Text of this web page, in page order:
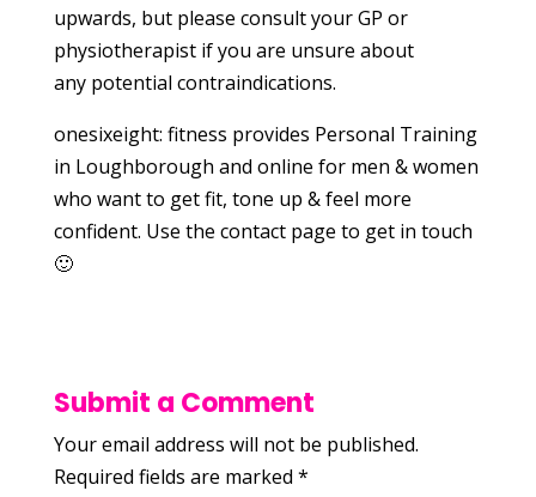
upwards, but please consult your GP or
physiotherapist if you are unsure about
any potential contraindications.
onesixeight: fitness provides Personal Training
in Loughborough and online for men & women
who want to get fit, tone up & feel more
confident. Use the contact page to get in touch
🙂
Submit a Comment
Your email address will not be published.
Required fields are marked *